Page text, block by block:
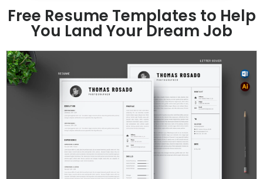
Free Resume Templates to Help
You Land Your Dream Job